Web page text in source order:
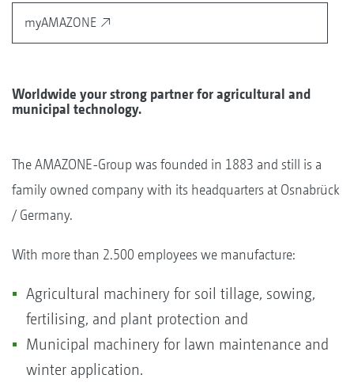
myAMAZONE
Worldwide your strong partner for agricultural and
municipal technology.
The AMAZONE-Group was founded in 1883 and still is a
family owned company with its headquarters at Osnabrück
/ Germany.
With more than 2.500 employees we manufacture:
Agricultural machinery for soil tillage, sowing,
fertilising, and plant protection and
Municipal machinery for lawn maintenance and
winter application.